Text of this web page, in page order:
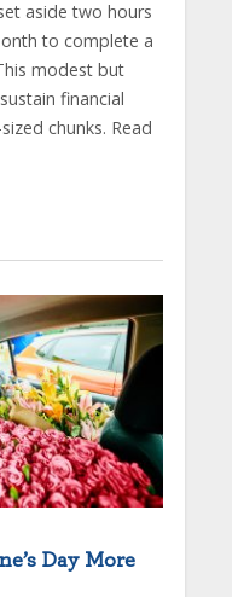
aside two hours
to complete a
modest but
financial
chunks. Read
Day More